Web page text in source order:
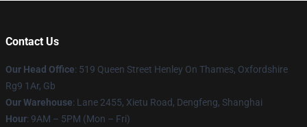
Contact Us
Our Head Office: 519 Queen Street Henley On Thames, Oxfordshire
Rg9 1Ar, Gb
Our Warehouse: Lane 2455, Xietu Road, Dengfeng, Shanghai
Hour: 9AM – 5PM (Mon – Fri)